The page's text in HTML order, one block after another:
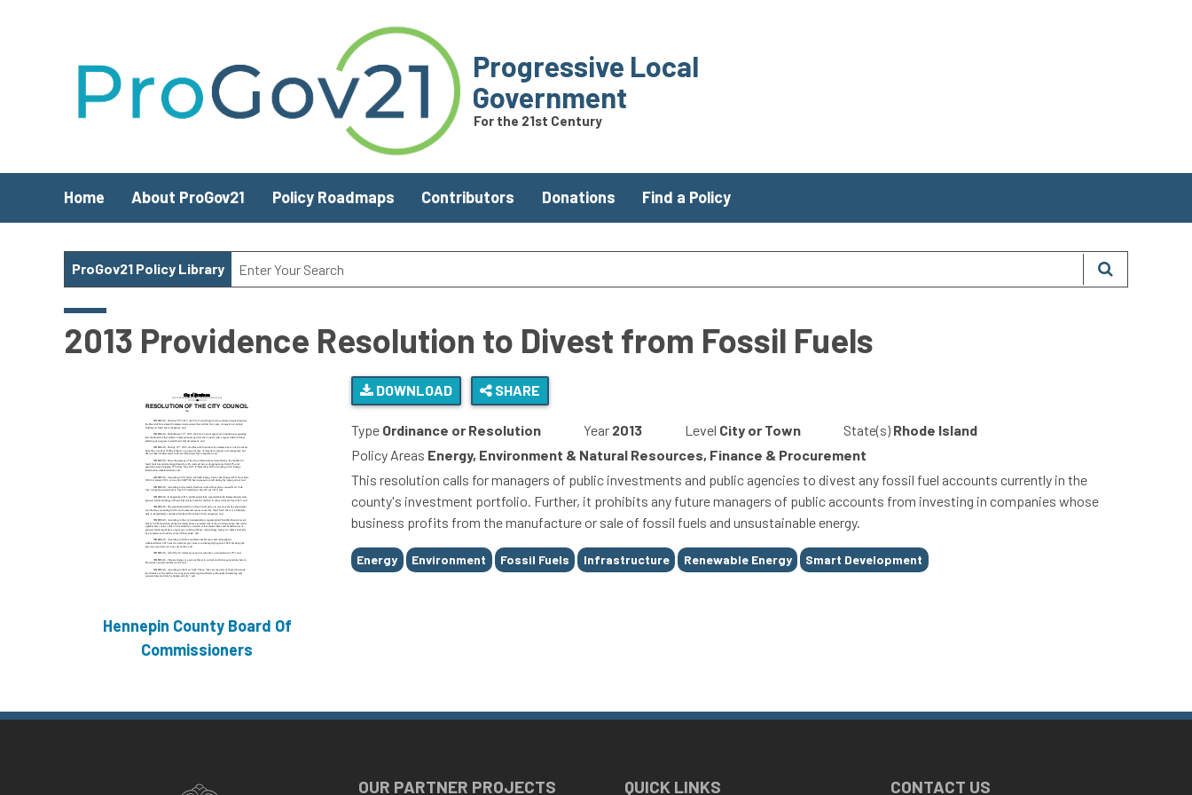
Progressive Local
Government
For the 21st Century
Home About ProGov21 Policy Roadmaps Contributors Donations Find a Policy
ProGov21 Policy Library
2013 Providence Resolution to Divest from Fossil Fuels
Hennepin County Board Of
Commissioners
DOWNLOAD SHARE
Type Ordinance or Resolution Year 2013 Level City or Town State(s) Rhode Island
Policy Areas Energy, Environment & Natural Resources, Finance & Procurement
This resolution calls for managers of public investments and public agencies to divest any fossil fuel accounts currently in the
county's investment portfolio. Further, it prohibits any future managers of public accounts from investing in companies whose
business profits from the manufacture or sale of fossil fuels and unsustainable energy.
Tags
Energy Environment Fossil Fuels Infrastructure Renewable Energy Smart Development
OUR PARTNER PROJECTS QUICK LINKS CONTACT US